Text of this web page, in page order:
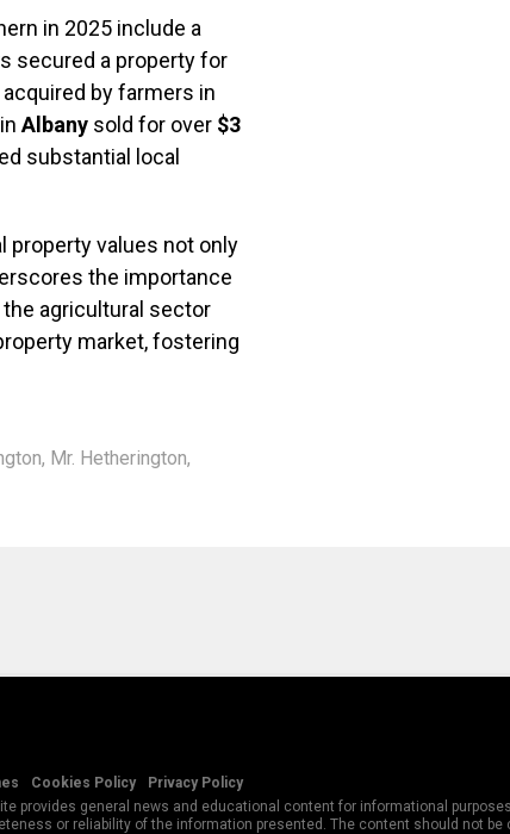
in 2025 include a
secured a property for
by farmers in
Albany sold for over $3
substantial local
property values not only
the importance
agricultural sector
market, fostering
, Mr. Hetherington,
Cookies Policy
Privacy Policy
provides general news and educational content for informational
or reliability of the information presented. The content should not be